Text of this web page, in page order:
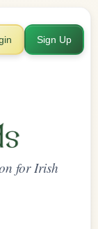
Sign Up
for Irish